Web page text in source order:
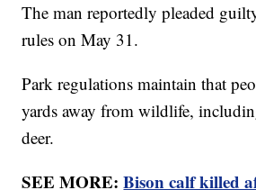
The man reportedly pleaded
rules on May 31.
Park regulations maintain that
yards away from wildlife,
deer.
SEE MORE:Bison calf killed